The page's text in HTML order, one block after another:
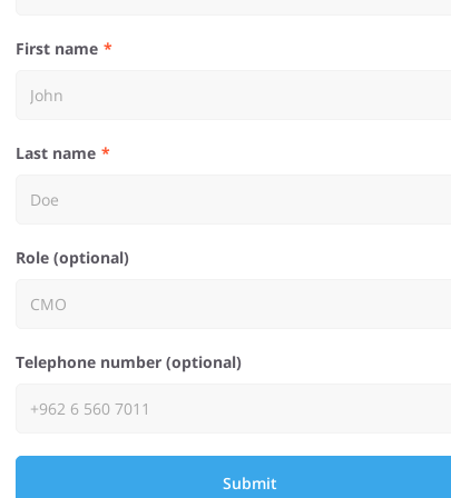
First name
Last name
Role (optional)
Telephone number (optional)
Submit